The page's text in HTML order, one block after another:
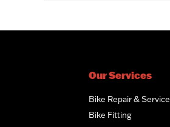
Our Services
Bike Repair & Service
Bike Fitting